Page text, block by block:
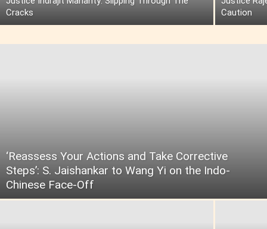
Cracks
Caution
‘Reassess Your Actions and Take Corrective
Steps’: S. Jaishankar to Wang Yi on the Indo-
Chinese Face-Off